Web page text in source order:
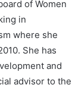
of Women
in
where she
She has
and
advisor to the